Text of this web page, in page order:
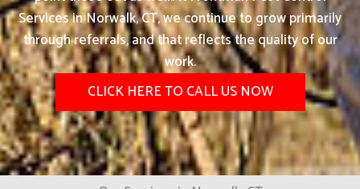
Services in Norwalk, CT, we continue to grow primarily
through referrals, and that reflects the quality of our
work.
CLICK HERE TO CALL US NOW